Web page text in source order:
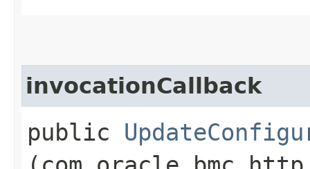
invocationCallback
public